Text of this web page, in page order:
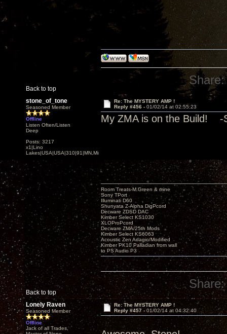
Back to top
Share:
stone_of_tone
Seasoned Member
Offline
Listen Often/Listen
Deep
Posts: 3217
x1|Lino
Lakes|USA|USA|310|91|MN,Minnesota
Re: The MYSTERY AMP !
Reply #456 - 01/02/14 at 02:55:23
My ZMA is on the Build! -
Back to top
Room Treats-M.Green & mine
Sony TPort
Illuminati D60
Shunyata Z-Alpha DigPcord
Decware ZDSD DAC
Kimber Select KS1030
XLOProPcord
Decware ZMA/25th Mods
Kimber Select KS6063
Acoustic Zen Adagio/Modified
Kimber PK10 Palladian from wall
to PS Audio P3
Share:
Lonely Raven
Seasoned Member
Offline
Jack of all Trades,
Re: The MYSTERY AMP !
Reply #457 - 01/02/14 at 04:32:40